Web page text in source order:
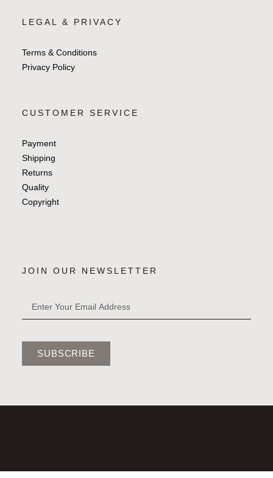
LEGAL & PRIVACY
Terms & Conditions
Privacy Policy
CUSTOMER SERVICE
Payment
Shipping
Returns
Quality
Copyright
JOIN OUR NEWSLETTER
SUBSCRIBE